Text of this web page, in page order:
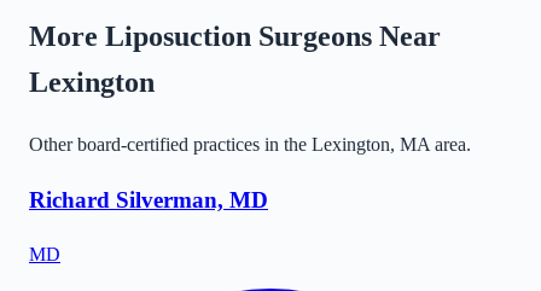
More Liposuction Surgeons Near
Lexington
Other board-certified practices in the Lexington, MA area.
Richard Silverman, MD
MD